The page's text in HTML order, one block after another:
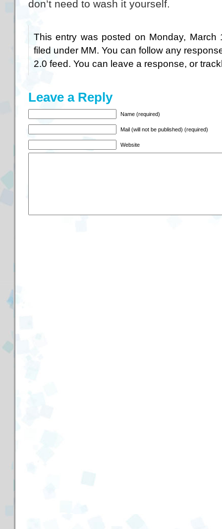
don’t need to wash it yourself.
This entry was posted on Monday,
filed under MM. You can follow any
2.0 feed. You can leave a response, or
Leave a Reply
Name (required)
Mail (will not be published) (required)
Website